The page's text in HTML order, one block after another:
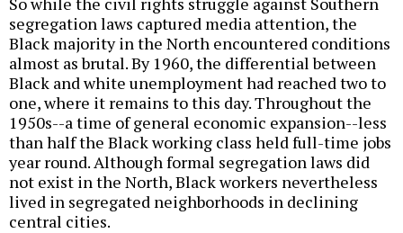
segregation laws captured media attention, the
Black majority in the North encountered conditions
almost as brutal. By 1960, the differential between
Black and white unemployment had reached two to
one, where it remains to this day. Throughout the
1950s--a time of general economic expansion--less
than half the Black working class held full-time jobs
year round. Although formal segregation laws did
not exist in the North, Black workers nevertheless
lived in segregated neighborhoods in declining
central cities.